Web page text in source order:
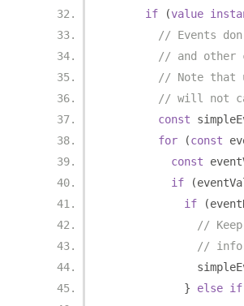
if
(value
// Events
// and other
// Note that
// will not
const
for
(const
const
if
(
if
(
//
//
}
else if